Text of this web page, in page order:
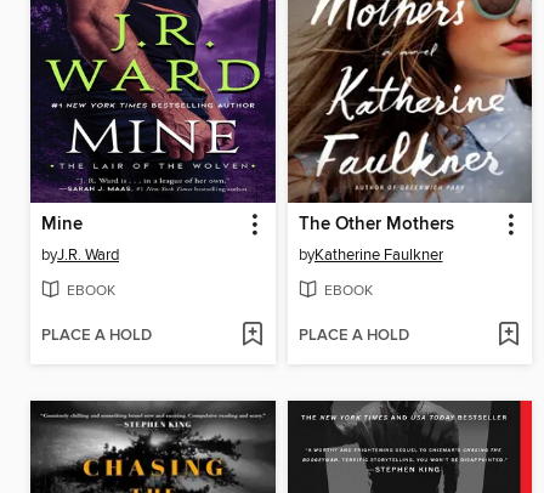
Mine
byJ.R. Ward
EBOOK
PLACE A HOLD
The Other Mothers
byKatherine Faulkner
EBOOK
PLACE A HOLD